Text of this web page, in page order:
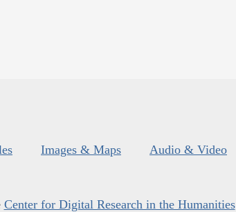
Images & Maps Audio & Video
Center for Digital Research in the Humanities